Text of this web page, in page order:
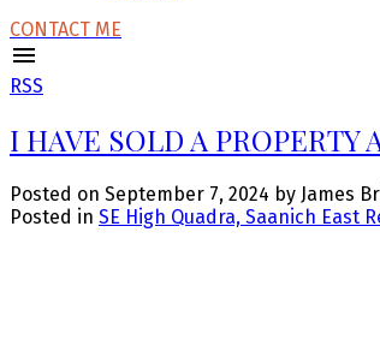
CONTACT ME
RSS
I HAVE SOLD A PROPERTY
Posted on September 7, 2024 by James
Posted in SE High Quadra, Saanich East